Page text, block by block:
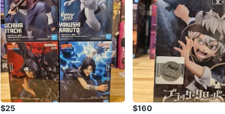
$25 $160